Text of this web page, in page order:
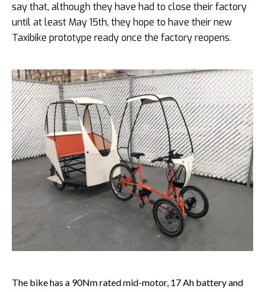
say that, although they have had to close their factory
until at least May 15th, they hope to have their new
Taxibike prototype ready once the factory reopens.
The bike has a 90Nm rated mid-motor, 17 Ah battery and